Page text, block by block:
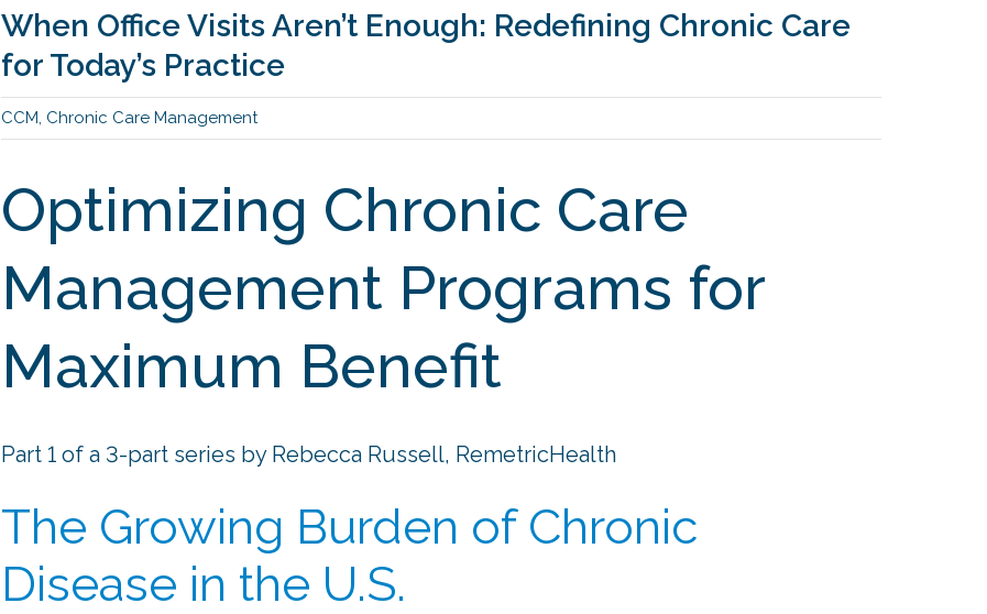
When Office Visits Aren’t Enough: Redefining Chronic Care
for Today’s Practice
CCM, Chronic Care Management
Optimizing Chronic Care
Management Programs for
Maximum Benefit
Part 1 of a 3-part series by Rebecca Russell, RemetricHealth
The Growing Burden of Chronic
Disease in the U.S.